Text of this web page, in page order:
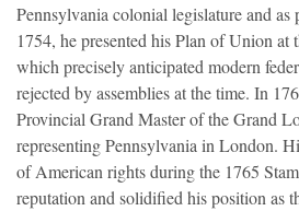
Pennsylvania colonial legislature and as
1754, he presented his Plan of Union at
which precisely anticipated modern
rejected by assemblies at the time. In
Provincial Grand Master of the Grand
representing Pennsylvania in London.
of American rights during the 1765
reputation and solidified his position as